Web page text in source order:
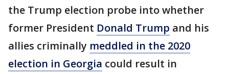
the Trump election probe into whether
former President Donald Trump and his
allies criminally meddled in the 2020
election in Georgia could result in